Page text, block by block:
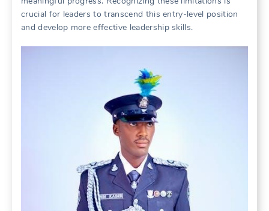
crucial for leaders to transcend this entry-level position
and develop more effective leadership skills.